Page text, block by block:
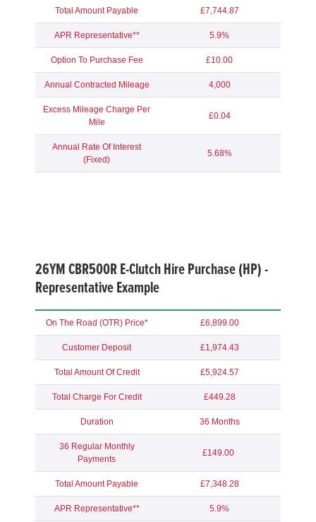
Total Amount Payable £7,744.87
APR Representative** 5.9%
Option To Purchase Fee £10.00
Annual Contracted Mileage 4,000
Excess Mileage Charge Per
Mile
£0.04
Annual Rate Of Interest
(Fixed)
5.68%
26YM CBR500R E-Clutch Hire Purchase (HP) -
Representative Example
On The Road (OTR) Price* £6,899.00
Customer Deposit £1,974.43
Total Amount Of Credit £5,924.57
Total Charge For Credit £449.28
Duration 36 Months
36 Regular Monthly
Payments
£149.00
Total Amount Payable £7,348.28
APR Representative** 5.9%